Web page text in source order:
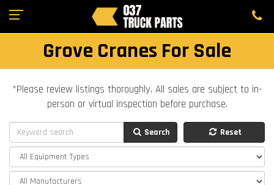
Grove Cranes For Sale
*Please review listings thoroughly. All sales are subject to in-
person or virtual inspection before purchase.
Search Reset